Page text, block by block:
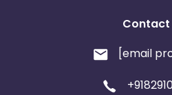
Contact
[email